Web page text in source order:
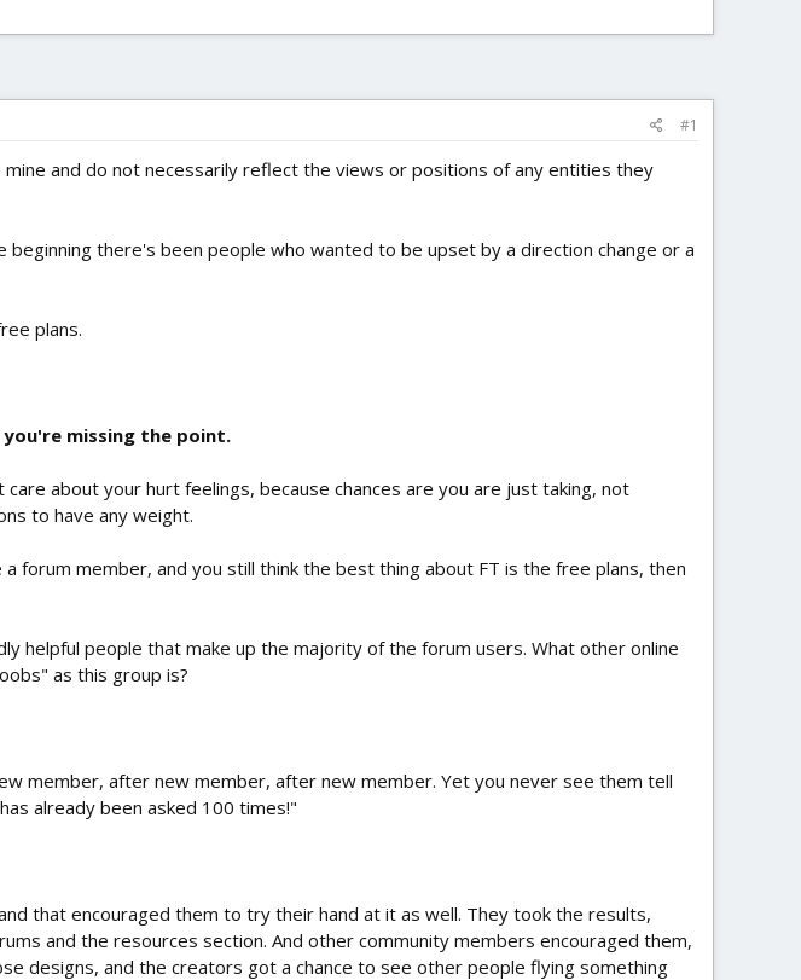
#1
and do not necessarily reflect the views or positions of any entities they
beginning there's been people who wanted to be upset by a direction change or a
plans.
missing the point.
about your hurt feelings, because chances are you are just taking, not
to have any weight.
forum member, and you still think the best thing about FT is the free plans, then
helpful people that make up the majority of the forum users. What other online
as this group is?
member, after new member, after new member. Yet you never see them tell
already been asked 100 times!"
that encouraged them to try their hand at it as well. They took the results,
and the resources section. And other community members encouraged them,
designs, and the creators got a chance to see other people flying something